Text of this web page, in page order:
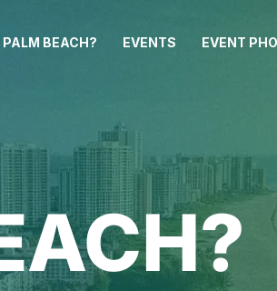
BEACH? EVENTS EVENT